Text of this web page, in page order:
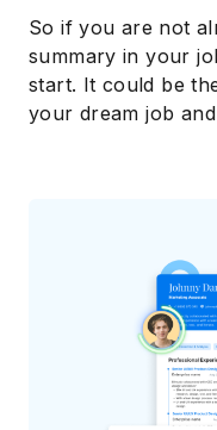
So if you are not
summary in your
start. It could be
your dream job